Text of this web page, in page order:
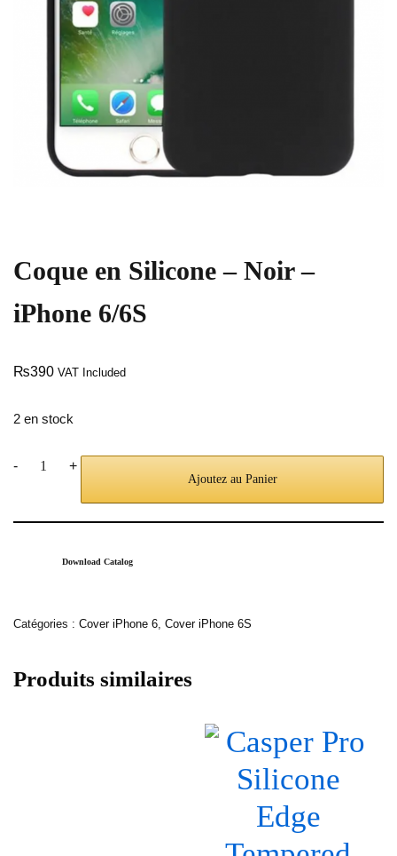
Coque en Silicone – Noir –
iPhone 6/6S
₨390 VAT Included
2 en stock
- +
Ajoutez au Panier
Download Catalog
Catégories : Cover iPhone 6, Cover iPhone 6S
Produits similaires